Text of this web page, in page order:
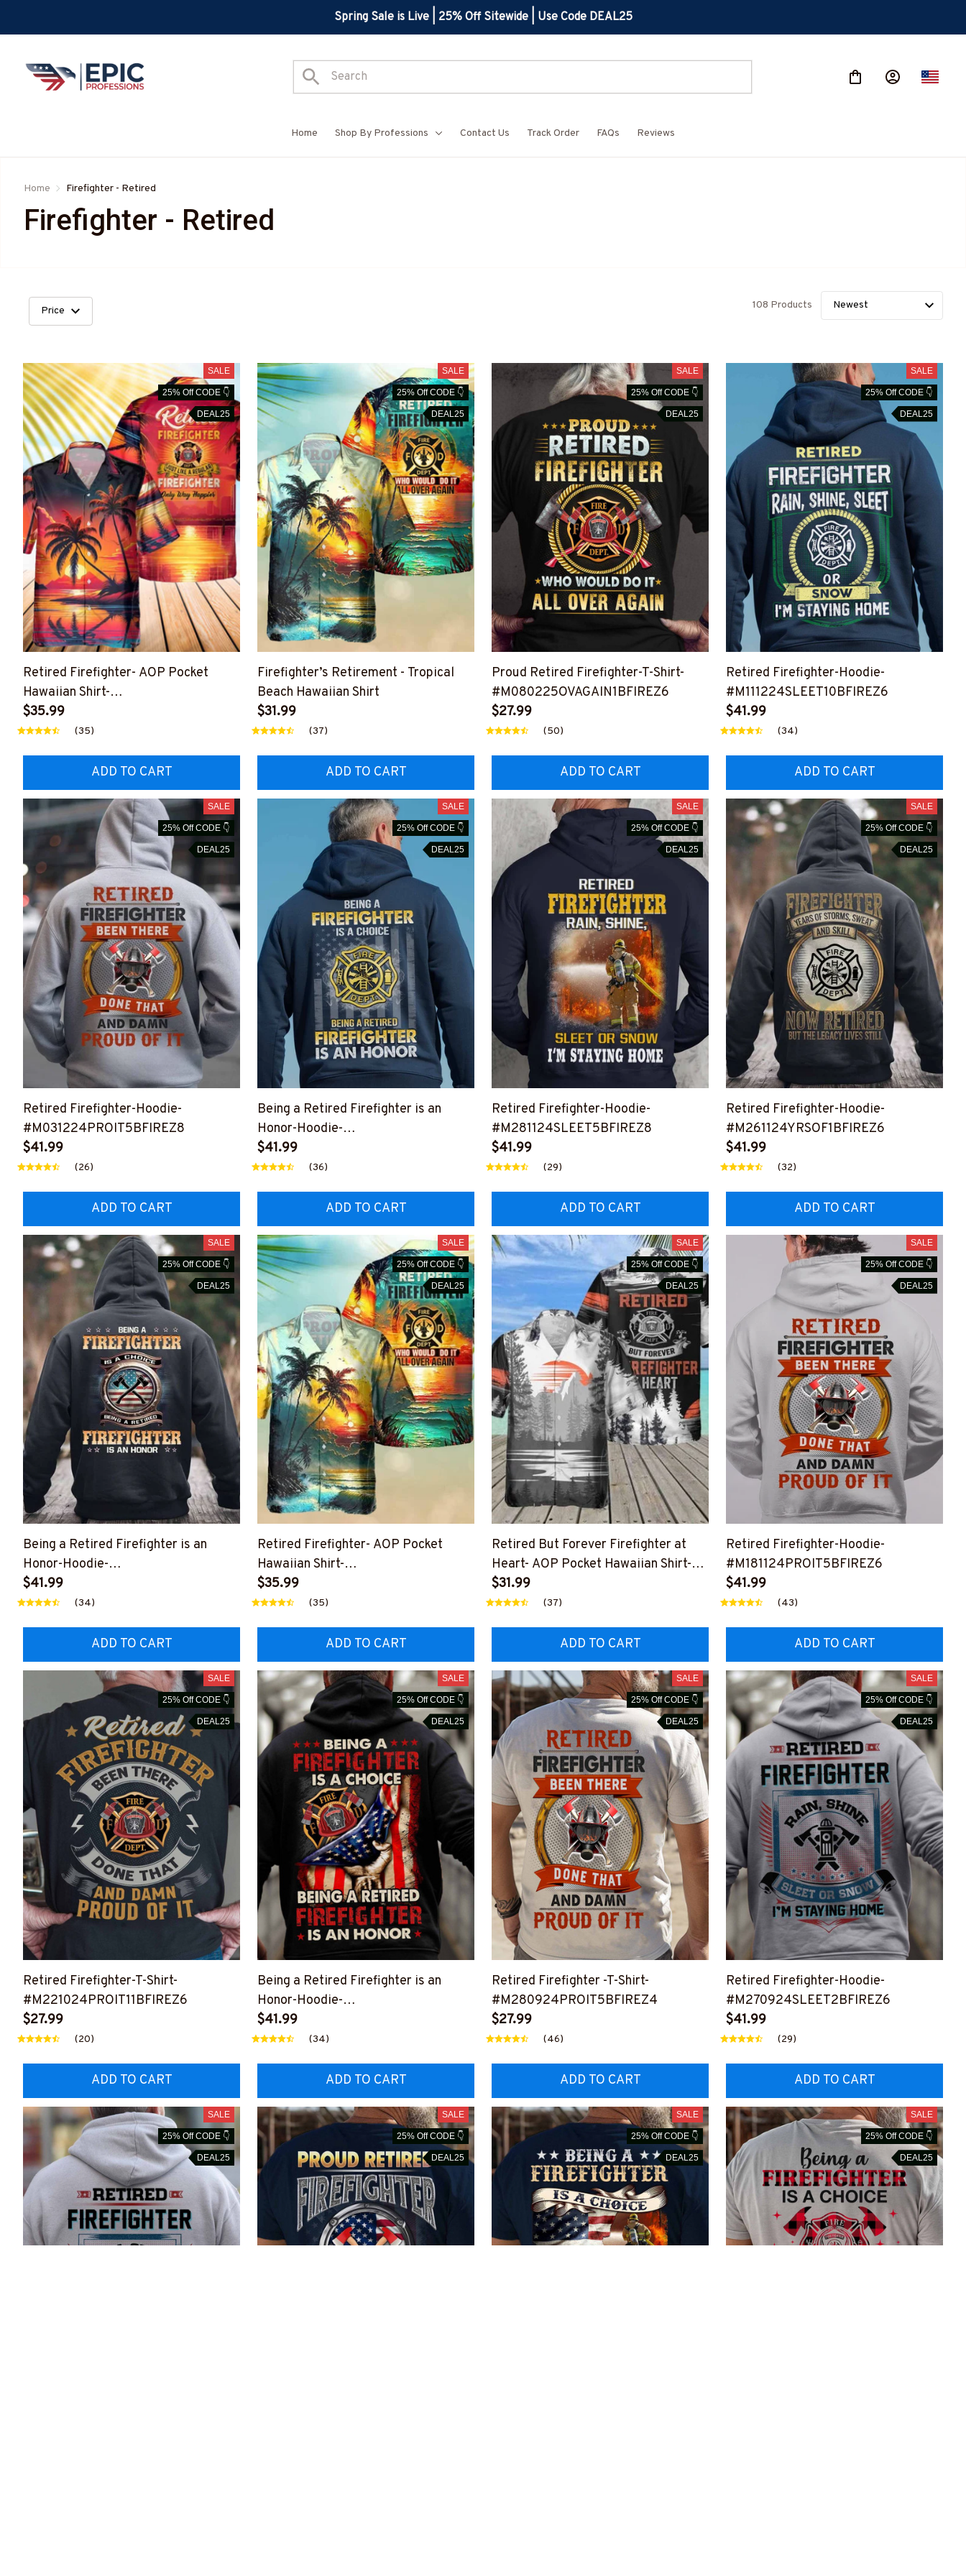
Spring Sale is Live | 25% Off Sitewide | Use Code DEAL25
Home Shop By Professions Contact Us Track Order FAQs Reviews
Home Firefighter - Retired
Firefighter - Retired
Price 108 Products
SALE
25% Off CODE 👇
DEAL25
Retired Firefighter- AOP Pocket
Hawaiian Shirt-
##M191125WAYHA8BFIREZ7
$35.99
(35)
ADD TO CART
SALE
25% Off CODE 👇
DEAL25
Firefighter’s Retirement - Tropical
Beach Hawaiian Shirt
$31.99
(37)
ADD TO CART
SALE
25% Off CODE 👇
DEAL25
Proud Retired Firefighter-T-Shirt-
#M080225OVAGAIN1BFIREZ6
$27.99
(50)
ADD TO CART
SALE
25% Off CODE 👇
DEAL25
Retired Firefighter-Hoodie-
#M111224SLEET10BFIREZ6
$41.99
(34)
ADD TO CART
SALE
25% Off CODE 👇
DEAL25
Retired Firefighter-Hoodie-
#M031224PROIT5BFIREZ8
$41.99
(26)
ADD TO CART
SALE
25% Off CODE 👇
DEAL25
Being a Retired Firefighter is an
Honor-Hoodie-
#M031224ANHON12BFIREZ6
$41.99
(36)
ADD TO CART
SALE
25% Off CODE 👇
DEAL25
Retired Firefighter-Hoodie-
#M281124SLEET5BFIREZ8
$41.99
(29)
ADD TO CART
SALE
25% Off CODE 👇
DEAL25
Retired Firefighter-Hoodie-
#M261124YRSOF1BFIREZ6
$41.99
(32)
ADD TO CART
SALE
25% Off CODE 👇
DEAL25
Being a Retired Firefighter is an
Honor-Hoodie-
#M261124ANHON8BFIREZ8
$41.99
(34)
ADD TO CART
SALE
25% Off CODE 👇
DEAL25
Retired Firefighter- AOP Pocket
Hawaiian Shirt-
#M251124OVAGAIN7BFIREZ4
$35.99
(35)
ADD TO CART
SALE
25% Off CODE 👇
DEAL25
Retired But Forever Firefighter at
Heart- AOP Pocket Hawaiian Shirt-
#M231124ATHEA15BFIREZ6
$31.99
(37)
ADD TO CART
SALE
25% Off CODE 👇
DEAL25
Retired Firefighter-Hoodie-
#M181124PROIT5BFIREZ6
$41.99
(43)
ADD TO CART
SALE
25% Off CODE 👇
DEAL25
Retired Firefighter-T-Shirt-
#M221024PROIT11BFIREZ6
$27.99
(20)
ADD TO CART
SALE
25% Off CODE 👇
DEAL25
Being a Retired Firefighter is an
Honor-Hoodie-
#M051024ANHON14BFIREZ6
$41.99
(34)
ADD TO CART
SALE
25% Off CODE 👇
DEAL25
Retired Firefighter -T-Shirt-
#M280924PROIT5BFIREZ4
$27.99
(46)
ADD TO CART
SALE
25% Off CODE 👇
DEAL25
Retired Firefighter-Hoodie-
#M270924SLEET2BFIREZ6
$41.99
(29)
ADD TO CART
SALE
25% Off CODE 👇
DEAL25
SALE
25% Off CODE 👇
DEAL25
SALE
25% Off CODE 👇
DEAL25
SALE
25% Off CODE 👇
DEAL25